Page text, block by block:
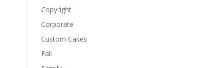
Copyright
Corporate
Custom Cakes
Fall